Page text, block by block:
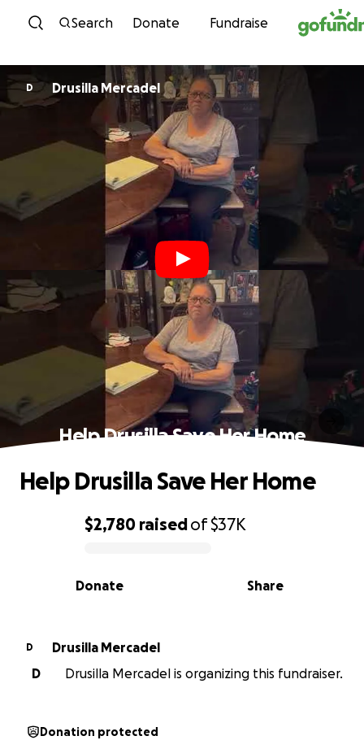
Skip to content
Search Donate Fundraise
D Drusilla Mercadel
Help Drusilla Save Her Home
0% complete
$2,780 raisedof$37K
Share
Donate
Help Drusilla Save Her Home
D
Drusilla Mercadel
D
Drusilla Mercadel is organizing this fundraiser.
Donation protected